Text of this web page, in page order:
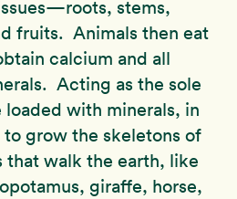
stems,
fruits. Animals then eat
calcium and all
Acting as the sole
with minerals, in
grow the skeletons of
that walk the earth, like
giraffe, horse,